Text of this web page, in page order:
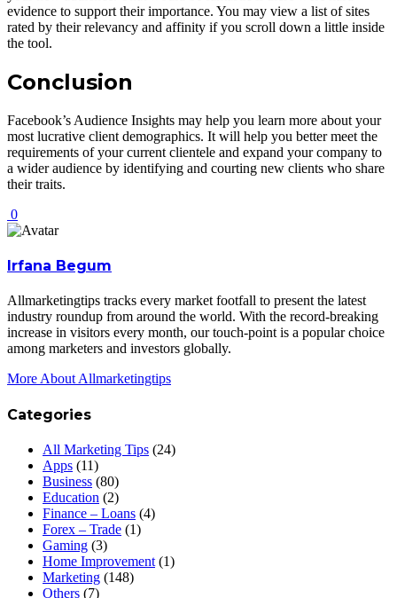
evidence to support their importance. You may view a list of sites
rated by their relevancy and affinity if you scroll down a little inside
the tool.
Conclusion
Facebook’s Audience Insights may help you learn more about your
most lucrative client demographics. It will help you better meet the
requirements of your current clientele and expand your company to
a wider audience by identifying and courting new clients who share
their traits.
0
Irfana Begum
Allmarketingtips tracks every market footfall to present the latest
industry roundup from around the world. With the record-breaking
increase in visitors every month, our touch-point is a popular choice
among marketers and investors globally.
More About Allmarketingtips
Categories
All Marketing Tips (24)
Apps (11)
Business (80)
Education (2)
Finance – Loans (4)
Forex – Trade (1)
Gaming (3)
Home Improvement (1)
Marketing (148)
Others (7)